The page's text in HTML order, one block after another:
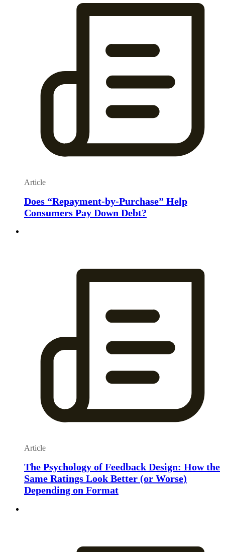
Article
Does “Repayment-by-Purchase” Help
Consumers Pay Down Debt?
Article
The Psychology of Feedback Design: How the
Same Ratings Look Better (or Worse)
Depending on Format